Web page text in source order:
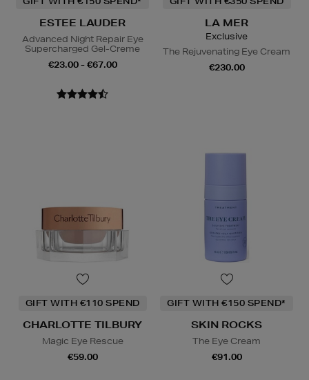
ESTEE LAUDER
Advanced Night Repair Eye
Supercharged Gel-Creme
€23.00 - €67.00
LA MER
Exclusive
The Rejuvenating Eye Cream
€230.00
GIFT WITH €110 SPEND
CHARLOTTE TILBURY
Magic Eye Rescue
€59.00
GIFT WITH €150 SPEND*
SKIN ROCKS
The Eye Cream
€91.00